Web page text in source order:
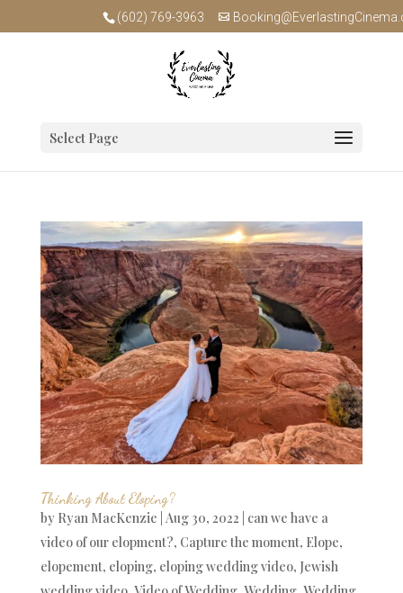
(602) 769-3963
Select Page
Thinking About Eloping?
by Ryan MacKenzie Aug 30, 2022 can we have a
video of our elopment?, Capture the moment, Elope,
elopement, eloping, eloping wedding video, Jewish